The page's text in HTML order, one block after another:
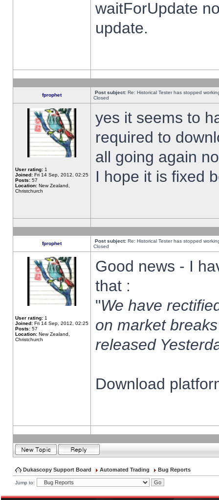
waitForUpdate
update.
fprophet Post subject: Re: Historical Tester has stopped
Closed
User rating: 1
Joined: Fri 14 Sep, 2012, 02:25
Posts: 57
Location: New Zealand,
Christchurch
yes it seems to
required to
all going again
I hope it is fixed
fprophet Post subject: Re: Historical Tester has stopped
Closed
User rating: 1
Joined: Fri 14 Sep, 2012, 02:25
Posts: 57
Location: New Zealand,
Christchurch
Good news - I
that :
"We have
on market
released
Download
Dukascopy Support Board Automated Trading Bug Reports
Jump to: